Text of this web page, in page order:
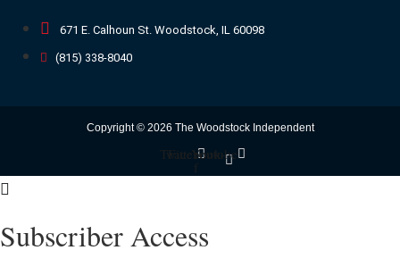
671 E. Calhoun St. Woodstock, IL 60098
(815) 338-8040
Copyright © 2026 The Woodstock Independent
Twitter
Facebook-
f
Youtube
Subscriber Access